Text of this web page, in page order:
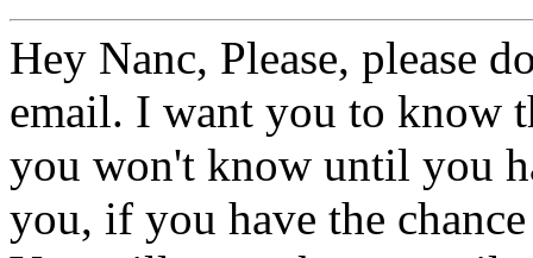
Hey Nanc, Please, please
email. I want you to know
you won't know until you
you, if you have the